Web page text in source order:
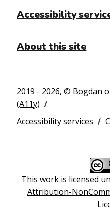
Accessibility
About this site
2019 - 2026, © Bogdan
(A11y)
Accessibility services
This work is licensed
Attribution-